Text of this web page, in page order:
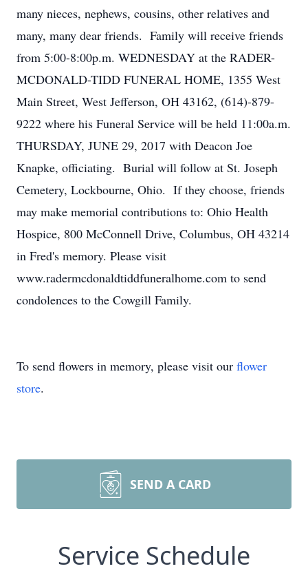
many nieces, nephews, cousins, other relatives and
many, many dear friends. Family will receive friends
from 5:00-8:00p.m. WEDNESDAY at the RADER-
MCDONALD-TIDD FUNERAL HOME, 1355 West
Main Street, West Jefferson, OH 43162, (614)-879-
9222 where his Funeral Service will be held 11:00a.m.
THURSDAY, JUNE 29, 2017 with Deacon Joe
Knapke, officiating. Burial will follow at St. Joseph
Cemetery, Lockbourne, Ohio. If they choose, friends
may make memorial contributions to: Ohio Health
Hospice, 800 McConnell Drive, Columbus, OH 43214
in Fred's memory. Please visit
www.radermcdonaldtiddfuneralhome.com to send
condolences to the Cowgill Family.
To send flowers in memory, please visit our flower
store.
SEND A CARD
Service Schedule